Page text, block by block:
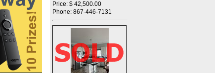
Price: $ 42,500.00
Phone: 867-446-7131